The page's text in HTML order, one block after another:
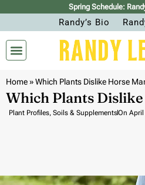
Spring Schedule:
Randy’s Bio
Home»Which Plants Dislike Horse
Which Plants
Plant Profiles, Soils & SupplementsOn